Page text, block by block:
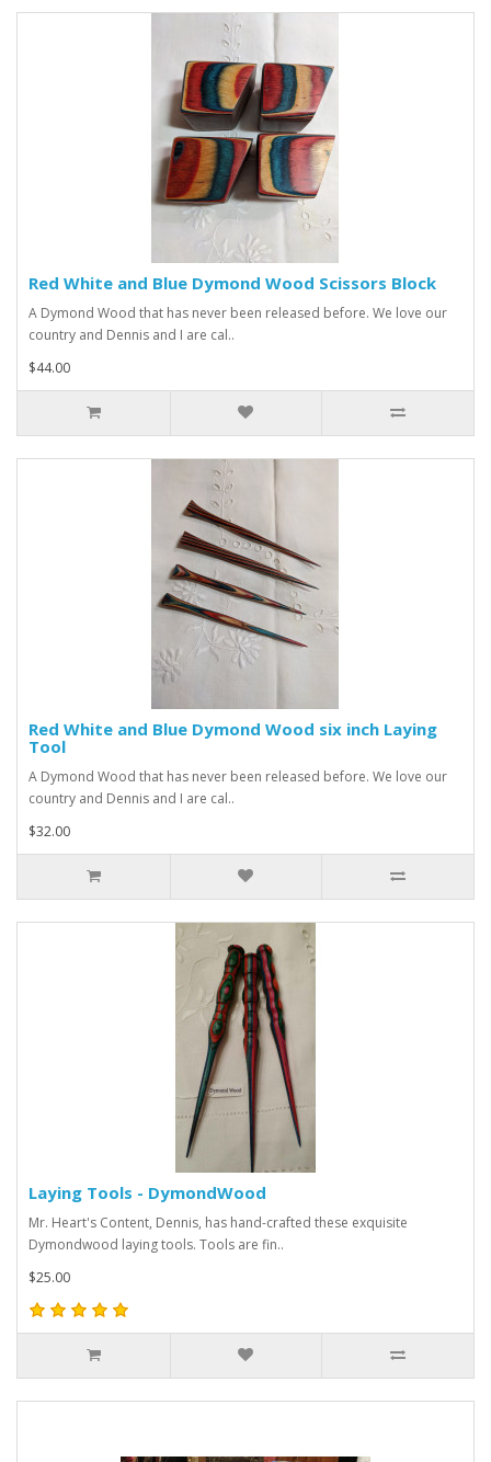
Red White and Blue Dymond Wood Scissors Block
A Dymond Wood that has never been released before. We love our
country and Dennis and I are cal..
$44.00
Red White and Blue Dymond Wood six inch Laying
Tool
A Dymond Wood that has never been released before. We love our
country and Dennis and I are cal..
$32.00
Laying Tools - DymondWood
Mr. Heart's Content, Dennis, has hand-crafted these exquisite
Dymondwood laying tools. Tools are fin..
$25.00